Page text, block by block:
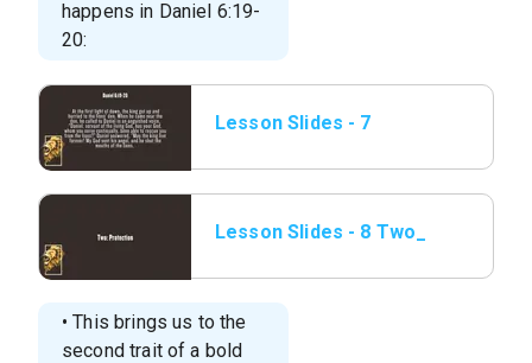
happens in Daniel 6:19-
20:
Lesson Slides - 7
Lesson Slides - 8 Two_
• This brings us to the
second trait of a bold